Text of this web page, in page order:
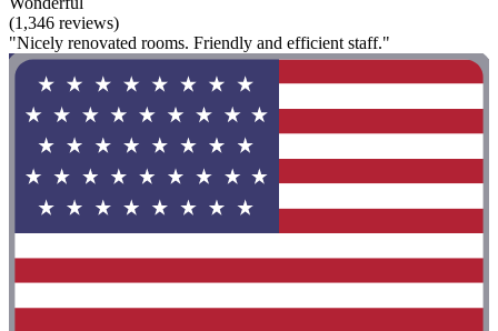
(1,346 reviews)
"Nicely renovated rooms. Friendly and efficient staff."